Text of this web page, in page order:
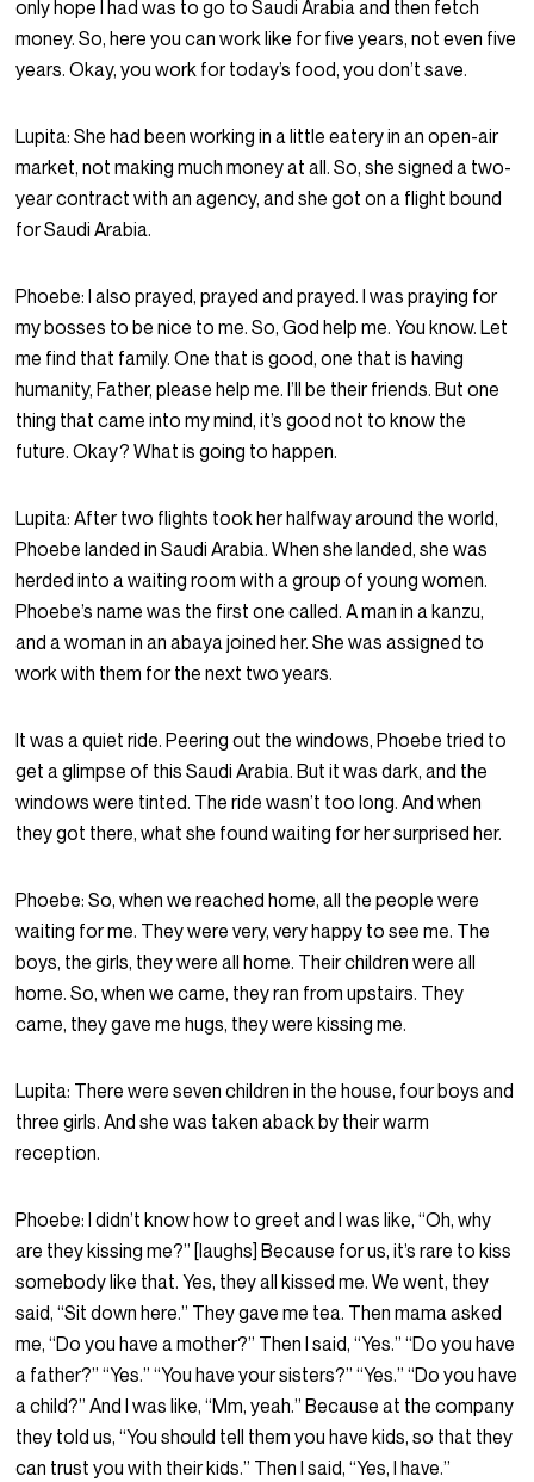
only hope I had was to go to Saudi Arabia and then fetch
money. So, here you can work like for five years, not even five
years. Okay, you work for today’s food, you don’t save.
Lupita: She had been working in a little eatery in an open-air
market, not making much money at all. So, she signed a two-
year contract with an agency, and she got on a flight bound
for Saudi Arabia.
Phoebe:I also prayed, prayed and prayed. I was praying for
my bosses to be nice to me. So, God help me. You know. Let
me find that family. One that is good, one that is having
humanity, Father, please help me. I’ll be their friends. But one
thing that came into my mind, it’s good not to know the
future. Okay? What is going to happen.
Lupita: After two flights took her halfway around the world,
Phoebe landed in Saudi Arabia. When she landed, she was
herded into a waiting room with a group of young women.
Phoebe’s name was the first one called. A man in a kanzu,
and a woman in an abaya joined her. She was assigned to
work with them for the next two years.
It was a quiet ride. Peering out the windows, Phoebe tried to
get a glimpse of this Saudi Arabia. But it was dark, and the
windows were tinted. The ride wasn’t too long. And when
they got there, what she found waiting for her surprised her.
Phoebe: So, when we reached home, all the people were
waiting for me. They were very, very happy to see me. The
boys, the girls, they were all home. Their children were all
home. So, when we came, they ran from upstairs. They
came, they gave me hugs, they were kissing me.
Lupita: There were seven children in the house, four boys and
three girls. And she was taken aback by their warm
reception.
Phoebe:I didn’t know how to greet and I was like, “Oh, why
are they kissing me?” [laughs] Because for us, it’s rare to kiss
somebody like that. Yes, they all kissed me. We went, they
said, “Sit down here.” They gave me tea. Then mama asked
me, “Do you have a mother?” Then I said, “Yes.” “Do you have
a father?” “Yes.” “You have your sisters?” “Yes.” “Do you have
a child?” And I was like, “Mm, yeah.” Because at the company
they told us, “You should tell them you have kids, so that they
can trust you with their kids.” Then I said, “Yes, I have.”